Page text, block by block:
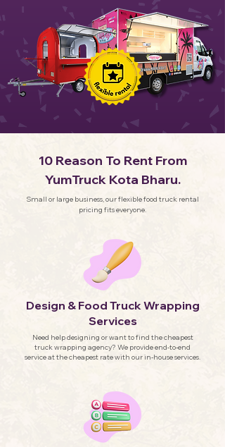
10 Reason To Rent From
YumTruck Kota Bharu.
Small or large business, our flexible food truck rental
pricing fits everyone.
Design & Food Truck Wrapping
Services
Need help designing or want to find the cheapest
truck wrapping agency? We provide end-to-end
service at the cheapest rate with our in-house services.